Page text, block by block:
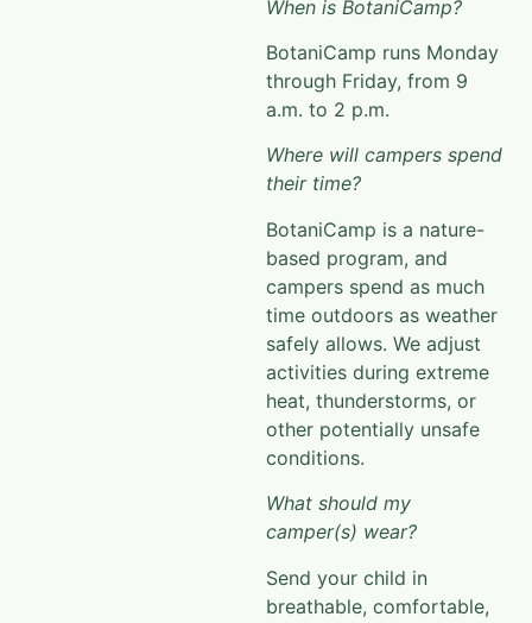
through Friday, from 9
a.m. to 2 p.m.
their time?
based program, and
campers spend as much
time outdoors as weather
safely allows. We adjust
activities during extreme
heat, thunderstorms, or
other potentially unsafe
conditions.
camper(s) wear?
breathable, comfortable,
weather-appropriate